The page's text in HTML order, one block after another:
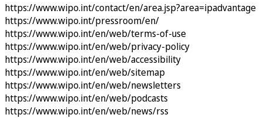
https://www.wipo.int/contact/en/area.jsp?area=ipadvantage
https://www.wipo.int/pressroom/en/
https://www.wipo.int/en/web/terms-of-use
https://www.wipo.int/en/web/privacy-policy
https://www.wipo.int/en/web/accessibility
https://www.wipo.int/en/web/sitemap
https://www.wipo.int/en/web/newsletters
https://www.wipo.int/en/web/podcasts
https://www.wipo.int/en/web/news/rss